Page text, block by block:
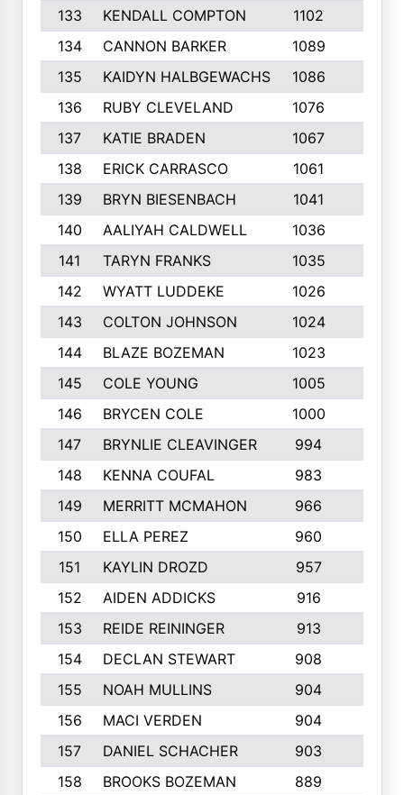
133
KENDALL COMPTON 1102
134
CANNON BARKER 1089
135
KAIDYN HALBGEWACHS 1086
136
RUBY CLEVELAND 1076
137
KATIE BRADEN 1067
138
ERICK CARRASCO 1061
139
BRYN BIESENBACH 1041
140
AALIYAH CALDWELL 1036
141
TARYN FRANKS 1035
142
WYATT LUDDEKE 1026
143
COLTON JOHNSON 1024
144
BLAZE BOZEMAN 1023
145
COLE YOUNG 1005
146
BRYCEN COLE 1000
147
BRYNLIE CLEAVINGER 994
148
KENNA COUFAL 983
149
MERRITT MCMAHON 966
150
ELLA PEREZ 960
151
KAYLIN DROZD 957
152
AIDEN ADDICKS 916
153
REIDE REININGER 913
154
DECLAN STEWART 908
155
NOAH MULLINS 904
156
MACI VERDEN 904
157
DANIEL SCHACHER 903
158
BROOKS BOZEMAN 889